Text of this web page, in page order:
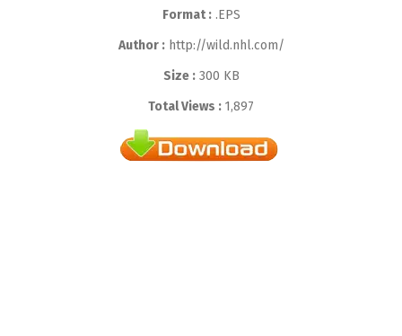
Format :.EPS
Author :http://wild.nhl.com/
Size :300 KB
Total Views : 1,897